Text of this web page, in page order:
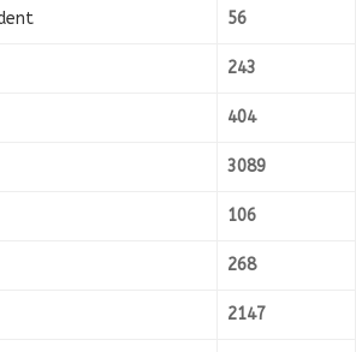
56
243
404
3089
106
268
2147